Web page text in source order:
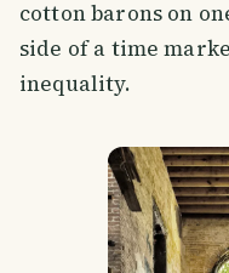
cotton barons on
side of a time
inequality.